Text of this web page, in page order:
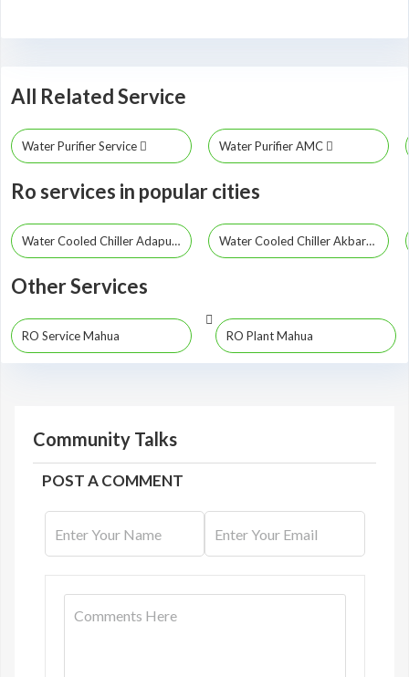
All Related Service
Water Purifier Service Water Purifier AMC
Ro services in popular cities
Water Cooled Chiller Adapur Water Cooled Chiller Akbarpur
Other Services
RO Service Mahua RO Plant Mahua
Community Talks
POST A COMMENT